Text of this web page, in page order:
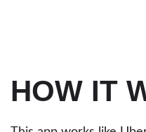
HOW IT